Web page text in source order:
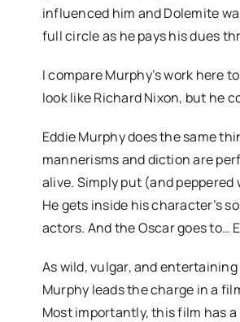
influenced him and Dolemite
full circle as he pays his dues
I compare Murphy’s work here
look like Richard Nixon, but he
Eddie Murphy does the same
mannerisms and diction are
alive. Simply put (and
He gets inside his character’s
actors. And the Oscar goes to…
As wild, vulgar, and
Murphy leads the charge in a
Most importantly, this film has